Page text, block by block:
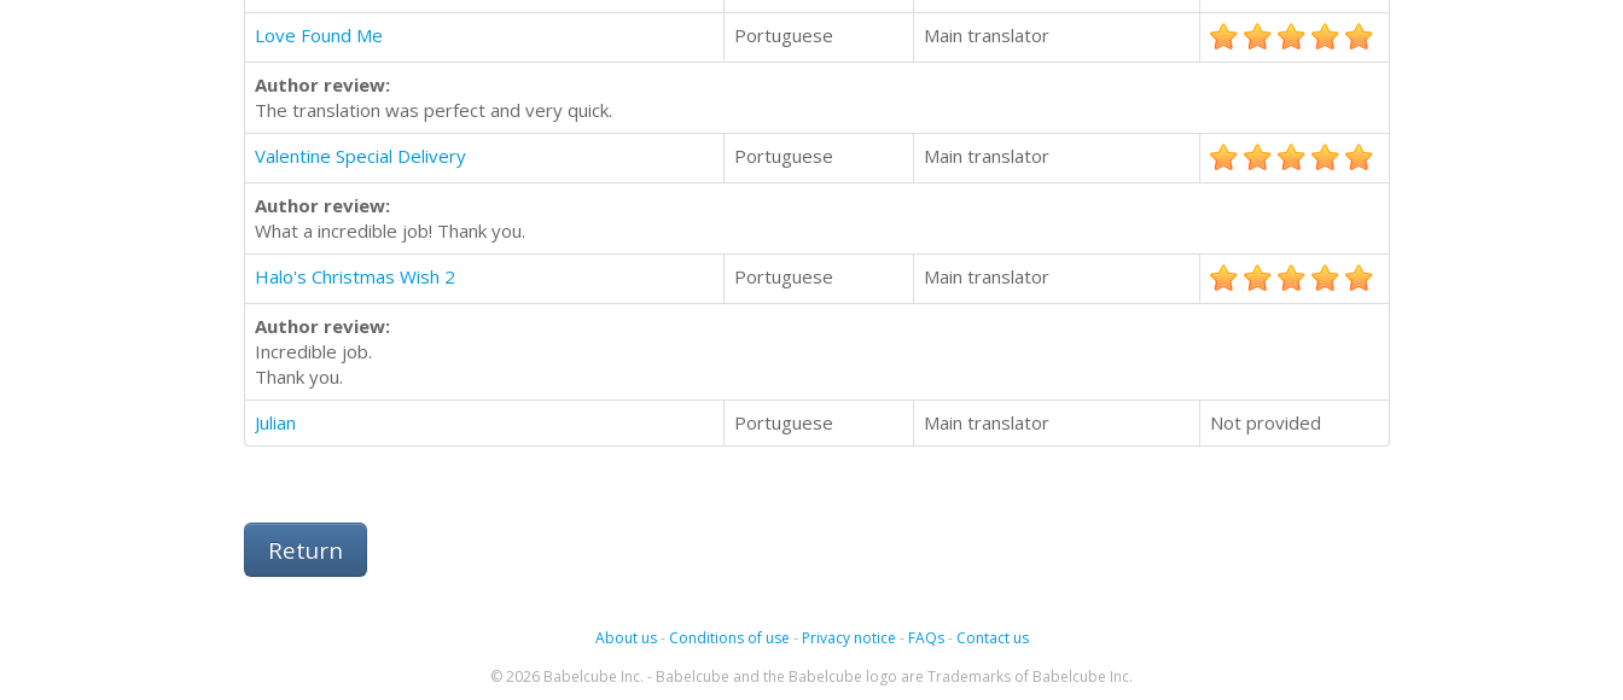
Love Found Me Portuguese Main translator
Author review:
The translation was perfect and very quick.
Valentine Special Delivery
Portuguese Main translator
Author review:
What a incredible job! Thank you.
Halo's Christmas Wish 2
Portuguese Main translator
Author review:
Incredible job.
Thank you.
Julian
Portuguese Main translator Not provided
Return
About us- Conditions of use -Privacy notice -FAQs- Contact us
© 2026 Babelcube Inc. - Babelcube and the Babelcube logo are Trademarks of Babelcube Inc.